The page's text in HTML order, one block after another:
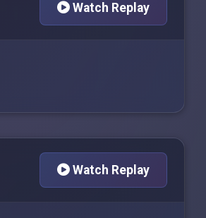
Watch Replay
Watch Replay